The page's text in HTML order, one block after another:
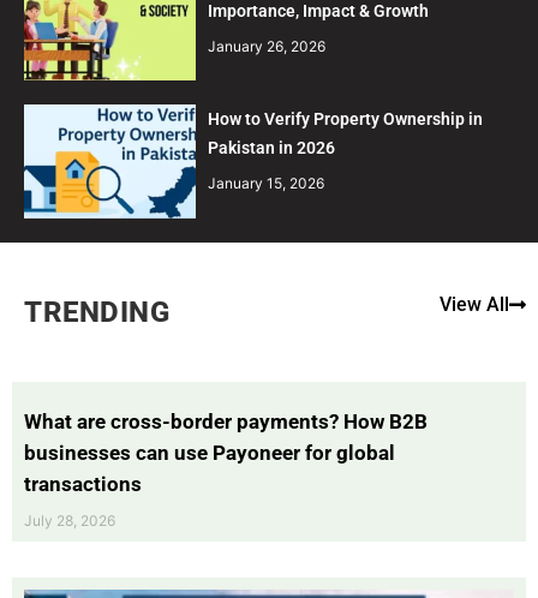
Importance, Impact & Growth
January 26, 2026
How to Verify Property Ownership in
Pakistan in 2026
January 15, 2026
TRENDING View All
What are cross-border payments? How B2B
businesses can use Payoneer for global
transactions
July 28, 2026